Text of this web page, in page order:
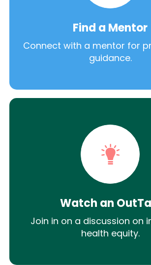
Find a Mentor
Connect with a mentor for
guidance.
Watch an
Join in on a discussion on
health equity.